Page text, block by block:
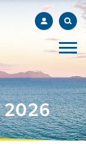
2026